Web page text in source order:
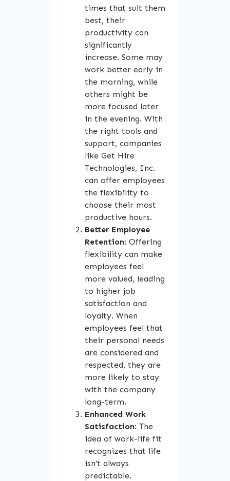
times that suit them
best, their
productivity can
significantly
increase. Some may
work better early in
the morning, while
others might be
more focused later
in the evening. With
the right tools and
support, companies
like Get Hire
Technologies, Inc.
can offer employees
the flexibility to
choose their most
productive hours.
Better Employee
Retention: Offering
flexibility can make
employees feel
more valued, leading
to higher job
satisfaction and
loyalty. When
employees feel that
their personal needs
are considered and
respected, they are
more likely to stay
with the company
long-term.
Enhanced Work
Satisfaction: The
idea of work-life fit
recognizes that life
isn’t always
predictable.